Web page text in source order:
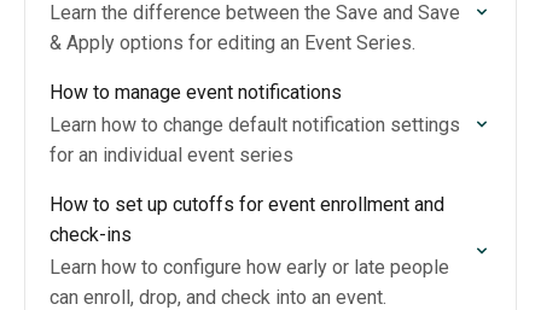
Learn the difference between the Save and Save
& Apply options for editing an Event Series.
How to manage event notifications
Learn how to change default notification settings
for an individual event series
How to set up cutoffs for event enrollment and
check-ins
Learn how to configure how early or late people
can enroll, drop, and check into an event.